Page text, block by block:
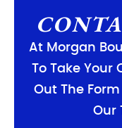
At Morgan
To Take Your
Out The
Our